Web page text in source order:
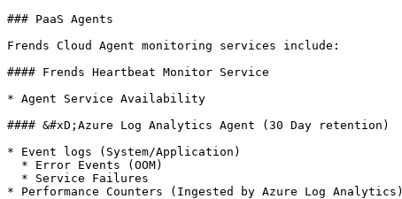
### PaaS Agents
Frends Cloud Agent monitoring services include:
#### Frends Heartbeat Monitor Service
* Agent Service Availability
#### &#xD;Azure Log Analytics Agent (30 Day retention)
* Event logs (System/Application)
* Performance Counters (Ingested by Azure Log Analytics)